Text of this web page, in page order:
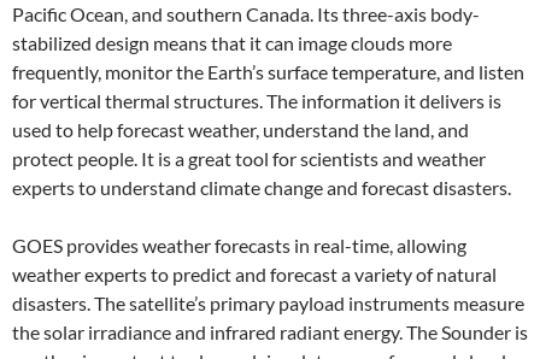
Pacific Ocean, and southern Canada. Its three-axis body-
stabilized design means that it can image clouds more
frequently, monitor the Earth’s surface temperature, and listen
for vertical thermal structures. The information it delivers is
used to help forecast weather, understand the land, and
protect people. It is a great tool for scientists and weather
experts to understand climate change and forecast disasters.
GOES provides weather forecasts in real-time, allowing
weather experts to predict and forecast a variety of natural
disasters. The satellite’s primary payload instruments measure
the solar irradiance and infrared radiant energy. The Sounder is